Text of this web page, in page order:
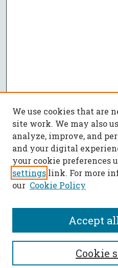
SEARCH
Enter search terms:
We use cookies that are
site work. We may also
analyze, improve, and
and your digital
your cookie preferences
settings link. For more
our Cookie Policy
Cookie
Accept